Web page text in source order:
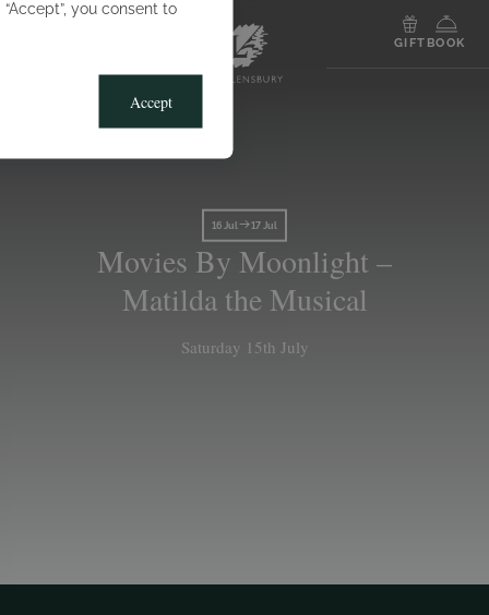
you consent to
Accept
GIFT BOOK
16 Jul 17 Jul
Movies By Moonlight –
Matilda the Musical
Saturday 15th July